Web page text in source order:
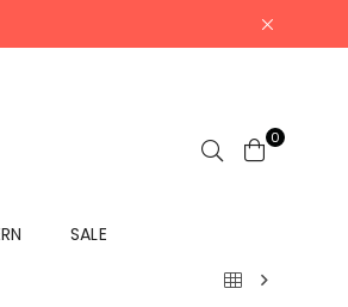
0
SALE